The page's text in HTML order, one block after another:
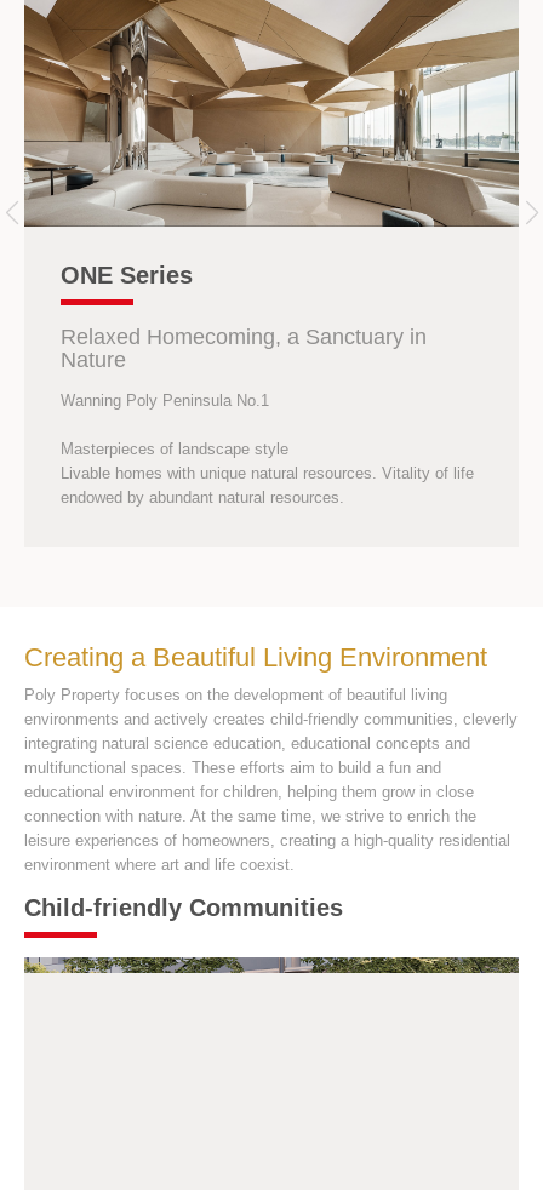
ONE Series
Relaxed Homecoming, a Sanctuary in
Nature
Wanning Poly Peninsula No.1
Masterpieces of landscape style
Livable homes with unique natural resources. Vitality of life
endowed by abundant natural resources.
Creating a Beautiful Living Environment
Poly Property focuses on the development of beautiful living
environments and actively creates child-friendly communities, cleverly
integrating natural science education, educational concepts and
multifunctional spaces. These efforts aim to build a fun and
educational environment for children, helping them grow in close
connection with nature. At the same time, we strive to enrich the
leisure experiences of homeowners, creating a high-quality residential
environment where art and life coexist.
Child-friendly Communities